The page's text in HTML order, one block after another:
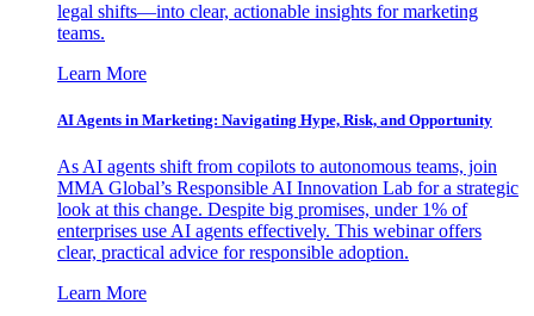
legal shifts—into clear, actionable insights for marketing
teams.
Learn More
AI Agents in Marketing: Navigating Hype, Risk, and Opportunity
As AI agents shift from copilots to autonomous teams, join
MMA Global’s Responsible AI Innovation Lab for a strategic
look at this change. Despite big promises, under 1% of
enterprises use AI agents effectively. This webinar offers
clear, practical advice for responsible adoption.
Learn More